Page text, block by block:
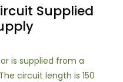
Supplied
is supplied from a
circuit length is 150